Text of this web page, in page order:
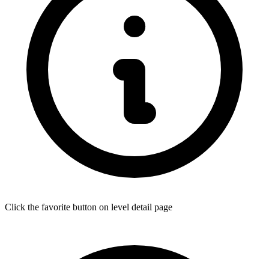
Click the favorite button on level detail page